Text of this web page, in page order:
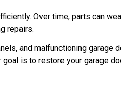
Over time, parts can
repairs.
and malfunctioning
is to restore your garage